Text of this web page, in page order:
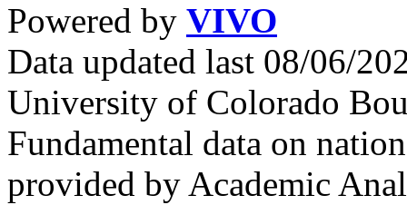
Powered by VIVO
Data updated last 08/06/
University of Colorado
Fundamental data on
provided by Academic